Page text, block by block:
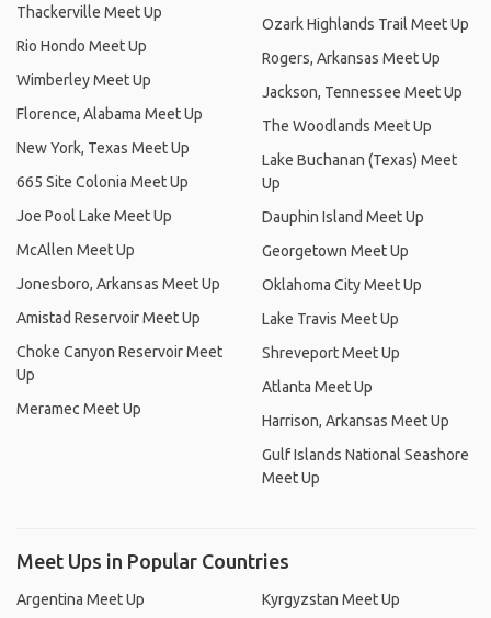
Thackerville Meet Up
Rio Hondo Meet Up
Wimberley Meet Up
Florence, Alabama Meet Up
New York, Texas Meet Up
665 Site Colonia Meet Up
Joe Pool Lake Meet Up
McAllen Meet Up
Jonesboro, Arkansas Meet Up
Amistad Reservoir Meet Up
Choke Canyon Reservoir Meet
Up
Meramec Meet Up
Ozark Highlands Trail Meet Up
Rogers, Arkansas Meet Up
Jackson, Tennessee Meet Up
The Woodlands Meet Up
Lake Buchanan (Texas) Meet
Up
Dauphin Island Meet Up
Georgetown Meet Up
Oklahoma City Meet Up
Lake Travis Meet Up
Shreveport Meet Up
Atlanta Meet Up
Harrison, Arkansas Meet Up
Gulf Islands National Seashore
Meet Up
Meet Ups in Popular Countries
Argentina Meet Up
Kyrgyzstan Meet Up